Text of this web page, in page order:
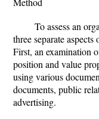
To assess an
three separate
First, an examination
position and value
using various
documents, public
advertising.